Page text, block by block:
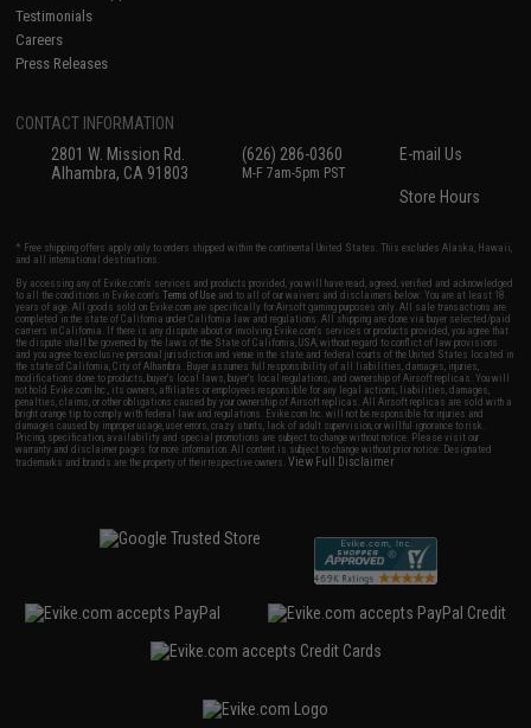
Testimonials
Careers
Press Releases
CONTACT INFORMATION
2801 W. Mission Rd.
Alhambra, CA 91803
(626) 286-0360
M-F 7am-5pm PST
E-mail Us
Store Hours
* Free shipping offers apply only to orders shipped within the continental United States. This excludes Alaska, Hawaii,
and all international destinations.
By accessing any of Evike.com's services and products provided, you will have read, agreed, verified and acknowledged
to all the conditions in Evike.com'sTerms of Use and to all of our waivers and disclaimers below: You are at least 18
years of age. All goods sold on Evike.com are specifically for Airsoft gaming purposes only. All sale transactions are
completed in the state of California under California law and regulations. All shipping are done via buyer selected/paid
carriers in California. If there is any dispute about or involving Evike.com's services or products provided, you agree that
the dispute shall be governed by the laws of the State of California, USA, without regard to conflict of law provisions
and you agree to exclusive personal jurisdiction and venue in the state and federal courts of the United States located in
the state of California, City of Alhambra. Buyer assumes full responsibility of all liabilities, damages, injuries,
modifications done to products, buyer's local laws, buyer's local regulations, and ownership of Airsoft replicas. You will
not hold Evike.com Inc., its owners, affiliates or employees responsible for any legal actions, liabilities, damages,
penalties, claims, or other obligations caused by your ownership of Airsoft replicas. All Airsoft replicas are sold with a
bright orange tip to comply with federal law and regulations. Evike.com Inc. will not be responsible for injuries and
damages caused by improper usage, user errors, crazy stunts, lack of adult supervision, or willful ignorance to risk.
Pricing, specification, availability and special promotions are subject to change without notice. Please visit our
warranty and disclaimer pages for more information. All content is subject to change without prior notice. Designated
trademarks and brands are the property of their respective owners.View Full Disclaimer